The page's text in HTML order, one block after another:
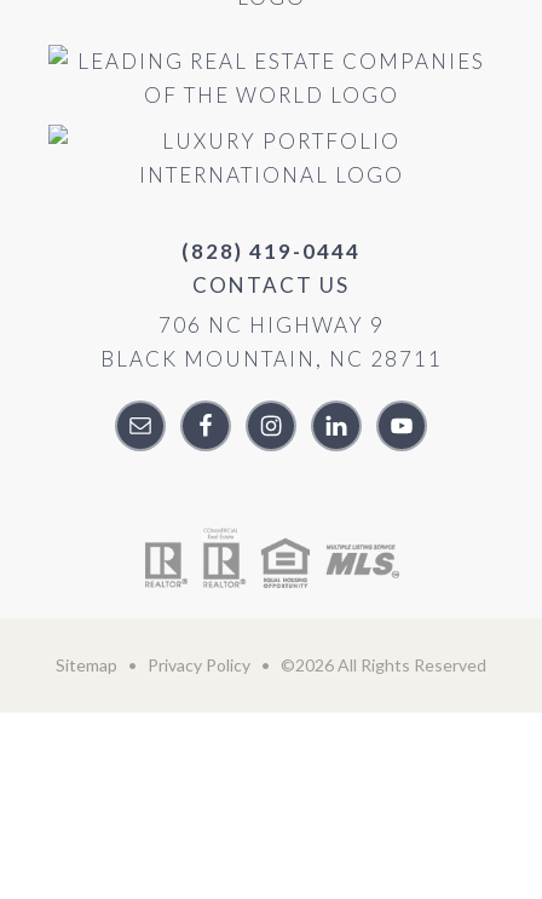
(828) 419-0444
CONTACT US
706 NC HIGHWAY 9
BLACK MOUNTAIN, NC 28711
Sitemap • Privacy Policy • ©2026 All Rights Reserved